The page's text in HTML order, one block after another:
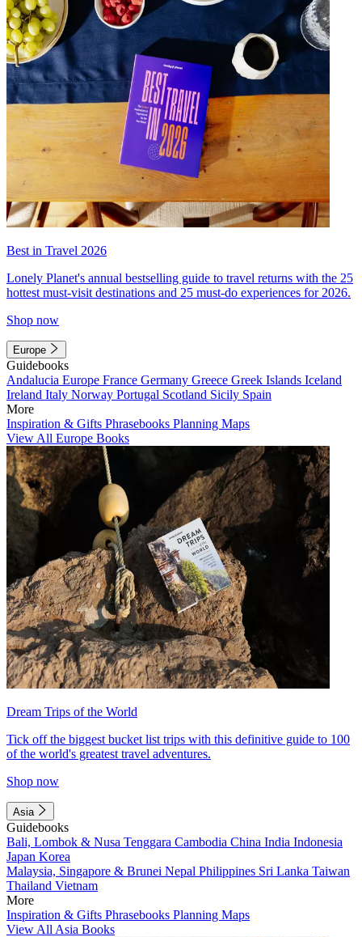
Best in Travel 2026
Lonely Planet's annual bestselling guide to travel returns with the 25
hottest must-visit destinations and 25 must-do experiences for 2026.
Shop now
Europe
Guidebooks
Andalucia Europe France Germany Greece Greek Islands Iceland
Ireland Italy Norway Portugal Scotland Sicily Spain
More
Inspiration & Gifts Phrasebooks Planning Maps
View All Europe Books
Dream Trips of the World
Tick off the biggest bucket list trips with this definitive guide to 100
of the world's greatest travel adventures.
Shop now
Asia
Guidebooks
Bali, Lombok & Nusa Tenggara Cambodia China India Indonesia
Japan Korea
Malaysia, Singapore & Brunei Nepal Philippines Sri Lanka Taiwan
Thailand Vietnam
More
Inspiration & Gifts Phrasebooks Planning Maps
View All Asia Books